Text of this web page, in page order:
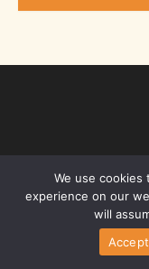
We use
experience on our
will